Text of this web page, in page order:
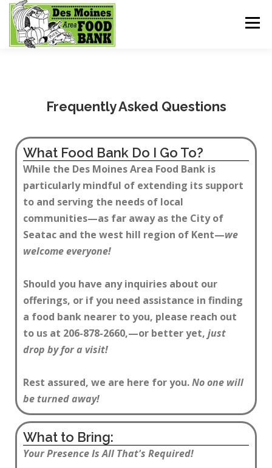
Menu
DONATE
Frequently Asked Questions
What Food Bank Do I Go To?
While the Des Moines Area Food Bank is
particularly mindful of extending its support
to and serving the needs of local
communities—as far away as the City of
Seatac and the west hill region of Kent—we
welcome everyone!
Should you have any inquiries about our
offerings, or if you need assistance in finding
a food bank nearer to you, please reach out
to us at 206-878-2660,—or better yet, just
drop by for a visit!
Rest assured, we are here for you.No one will
be turned away!
What to Bring:
Your Presence Is All That's Required!